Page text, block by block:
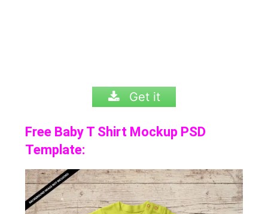
Get it
Free Baby T Shirt Mockup PSD
Template: